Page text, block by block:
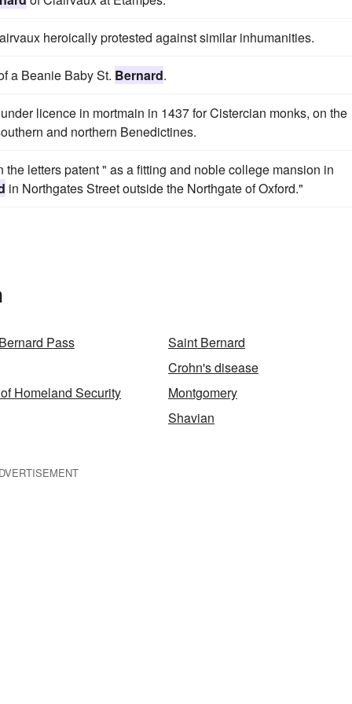
heroically protested against similar inhumanities.
a Beanie Baby St. Bernard.
licence in mortmain in 1437 for Cistercian monks, on the
and northern Benedictines.
letters patent " as a fitting and noble college mansion in
in Northgates Street outside the Northgate of Oxford."
Pass
Saint Bernard
Crohn's disease
Homeland Security
Montgomery
Shavian